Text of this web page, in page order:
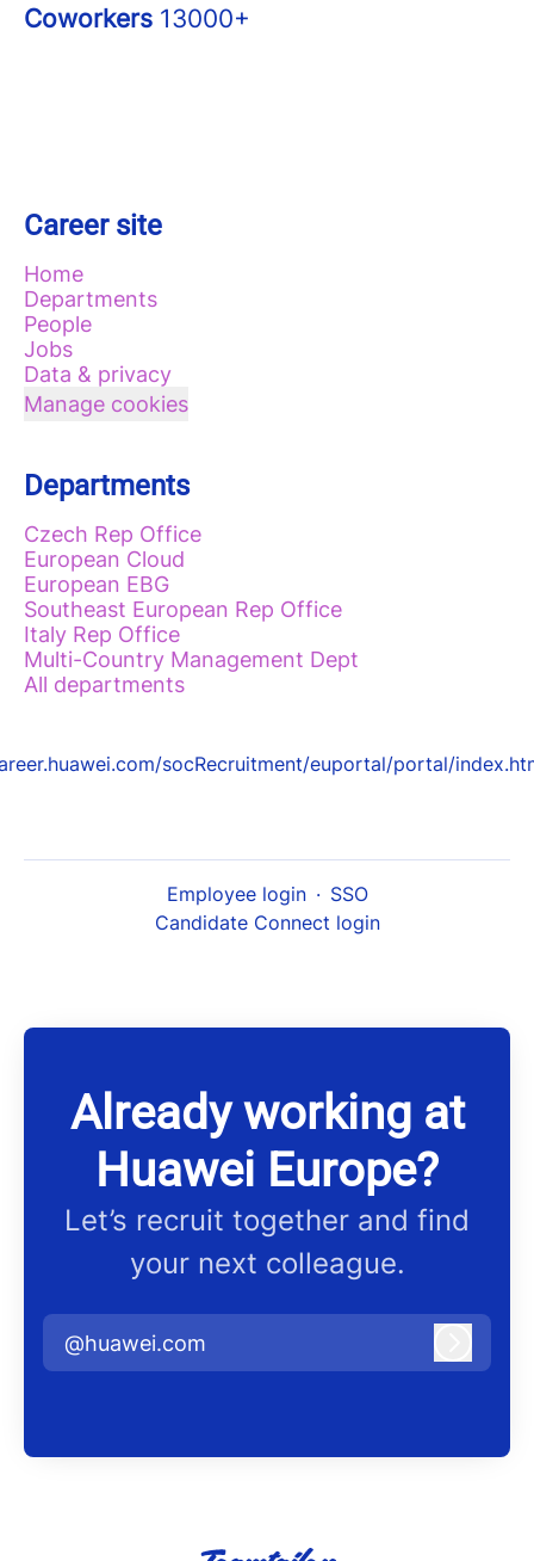
Coworkers 13000+
Career site
Home
Departments
People
Jobs
Data & privacy
Manage cookies
Departments
Czech Rep Office
European Cloud
European EBG
Southeast European Rep Office
Italy Rep Office
Multi-Country Management Dept
All departments
socRecruitment/euportal/portal/
Employee login · SSO
Candidate Connect login
Already working at
Huawei Europe?
Let’s recruit together and find
your next colleague.
@huawei.com